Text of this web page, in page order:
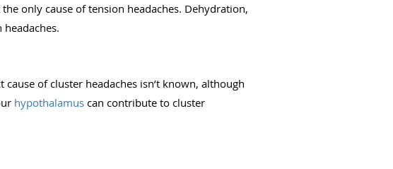
only cause of tension headaches. Dehydration,
of cluster headaches isn’t known, although
hypothalamus can contribute to cluster